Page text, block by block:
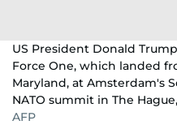
US President Donald
Force One, which landed
Maryland, at Amsterdam's
NATO summit in The
AFP